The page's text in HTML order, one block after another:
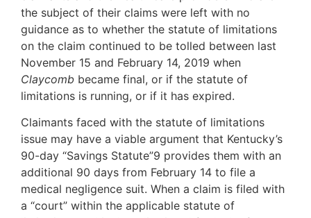
the subject of their claims were left with no
guidance as to whether the statute of limitations
on the claim continued to be tolled between last
November 15 and February 14, 2019 when
Claycomb became final, or if the statute of
limitations is running, or if it has expired.
Claimants faced with the statute of limitations
issue may have a viable argument that Kentucky’s
90-day “Savings Statute”9 provides them with an
additional 90 days from February 14 to file a
medical negligence suit. When a claim is filed with
a “court” within the applicable statute of